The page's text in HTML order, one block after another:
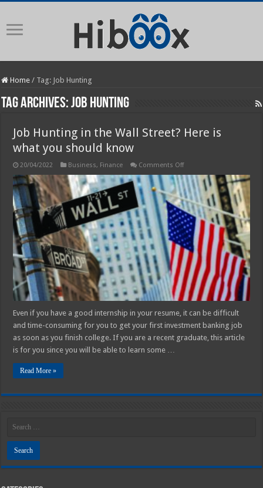
Home / Tag: Job Hunting
Tag Archives:Job Hunting
Job Hunting in the Wall Street? Here is
what you should know
20/04/2022 Business, Finance Comments Offon
Hunting
in
the
Wall
Street?
Here
is
what
you
should
know
Even if you have a good internship in your resume, it can be difficult
and time-consuming for you to get your first investment banking job
as soon as you finish college. If you are a recent graduate, this article
is for you since you will be able to learn some …
Read More »